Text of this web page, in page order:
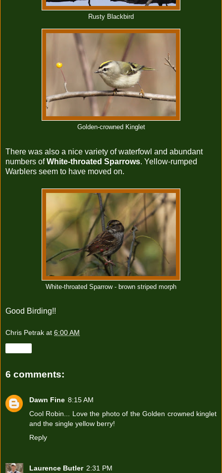
Rusty Blackbird
Golden-crowned Kinglet
There was also a nice variety of waterfowl and abundant
numbers ofWhite-throated Sparrows. Yellow-rumped
Warblers seem to have moved on.
White-throated Sparrow - brown striped morph
Good Birding!!
Chris Petrak at 6:00 AM
6 comments:
Dawn Fine 8:15 AM
Cool Robin... Love the photo of the Golden crowned kinglet
and the single yellow berry!
Reply
Laurence Butler 2:31 PM